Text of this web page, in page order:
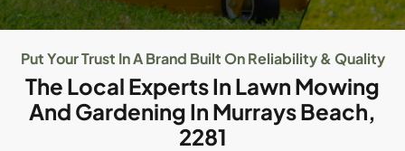
Put Your Trust In A Brand Built On Reliability & Quality
The Local Experts In Lawn Mowing
And Gardening In Murrays Beach,
2281